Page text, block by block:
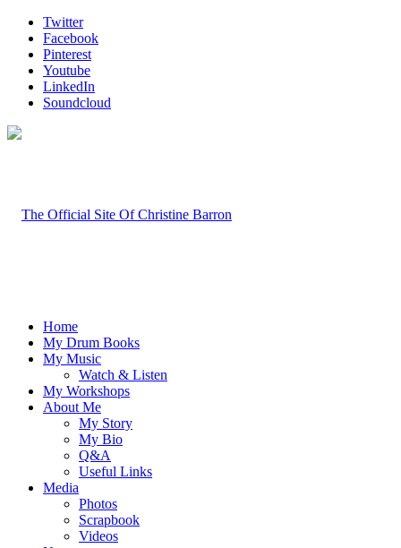
Twitter
Facebook
Pinterest
Youtube
LinkedIn
Soundcloud
Home
My Drum Books
My Music
Watch & Listen
My Workshops
About Me
My Story
My Bio
Q&A
Useful Links
Media
Photos
Scrapbook
Videos